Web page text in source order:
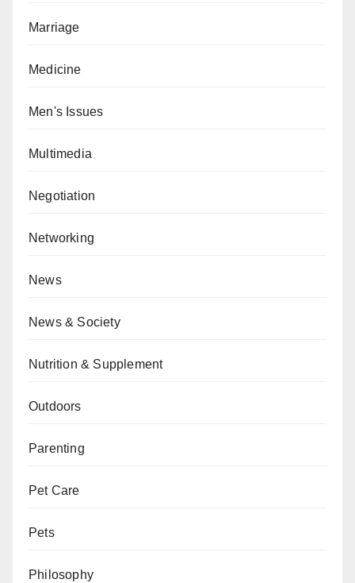
Marriage
Medicine
Men's Issues
Multimedia
Negotiation
Networking
News
News & Society
Nutrition & Supplement
Outdoors
Parenting
Pet Care
Pets
Philosophy